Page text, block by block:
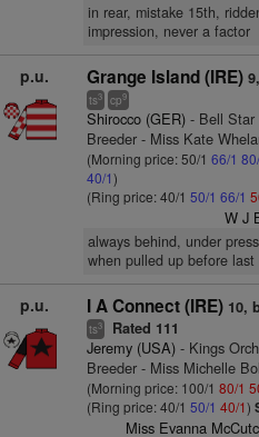
in rear, mistake 15th,
impression, never a factor
p.u. Grange Island (IRE)
ts3 cp9
Shirocco (GER)- Bell Star
Breeder - Miss Kate
(Morning price: 50/1 66/1
40/1)
(Ring price: 40/1 50/1 66/1
W J
always behind, under
when pulled up before last
p.u. I A Connect (IRE) 10,
ts3 Rated 111
Jeremy (USA)- Kings
Breeder - Miss Michelle
(Morning price: 100/1 80/1
(Ring price: 40/1 50/1 40/1)
Miss Evanna